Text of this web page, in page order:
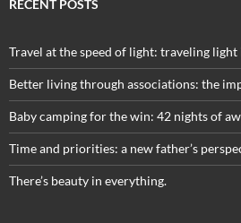
RECENT POSTS
Travel at the speed of light: traveling
Better living through associations: the
Baby camping for the win: 42 nights of
Time and priorities: a new father’s
There’s beauty in everything.